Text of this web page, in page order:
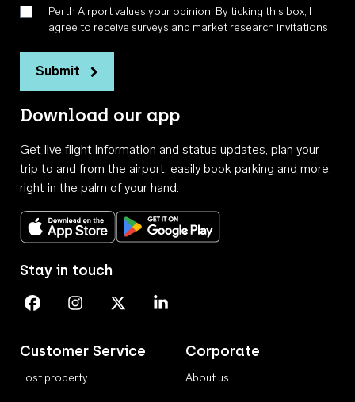
Perth Airport values your opinion. By ticking this box, I
agree to receive surveys and market research invitations
Submit
Download our app
Get live flight information and status updates, plan your
trip to and from the airport, easily book parking and more,
right in the palm of your hand.
Download on the App StoreGet it on Google Play
Customer Service
Lost property
Corporate
About us
Stay in touch
Perth Airport on Facebook
Perth Airport on Instagram
Perth Airport on X
Perth Airport on Linkedin